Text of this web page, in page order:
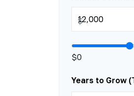
$
$0
Years to Grow